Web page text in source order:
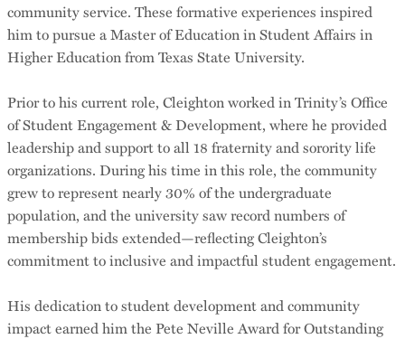
community service. These formative experiences inspired
him to pursue a Master of Education in Student Affairs in
Higher Education from Texas State University.
Prior to his current role, Cleighton worked in Trinity’s Office
of Student Engagement & Development, where he provided
leadership and support to all 18 fraternity and sorority life
organizations. During his time in this role, the community
grew to represent nearly 30% of the undergraduate
population, and the university saw record numbers of
membership bids extended—reflecting Cleighton’s
commitment to inclusive and impactful student engagement.
His dedication to student development and community
impact earned him the Pete Neville Award for Outstanding